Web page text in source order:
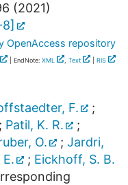
(2021)
8]
OpenAccess repository
| EndNote: XML , Text RIS
F.
;
; Patil, K. R.
;
O. ; Jardri,
; Eickhoff, S. B.